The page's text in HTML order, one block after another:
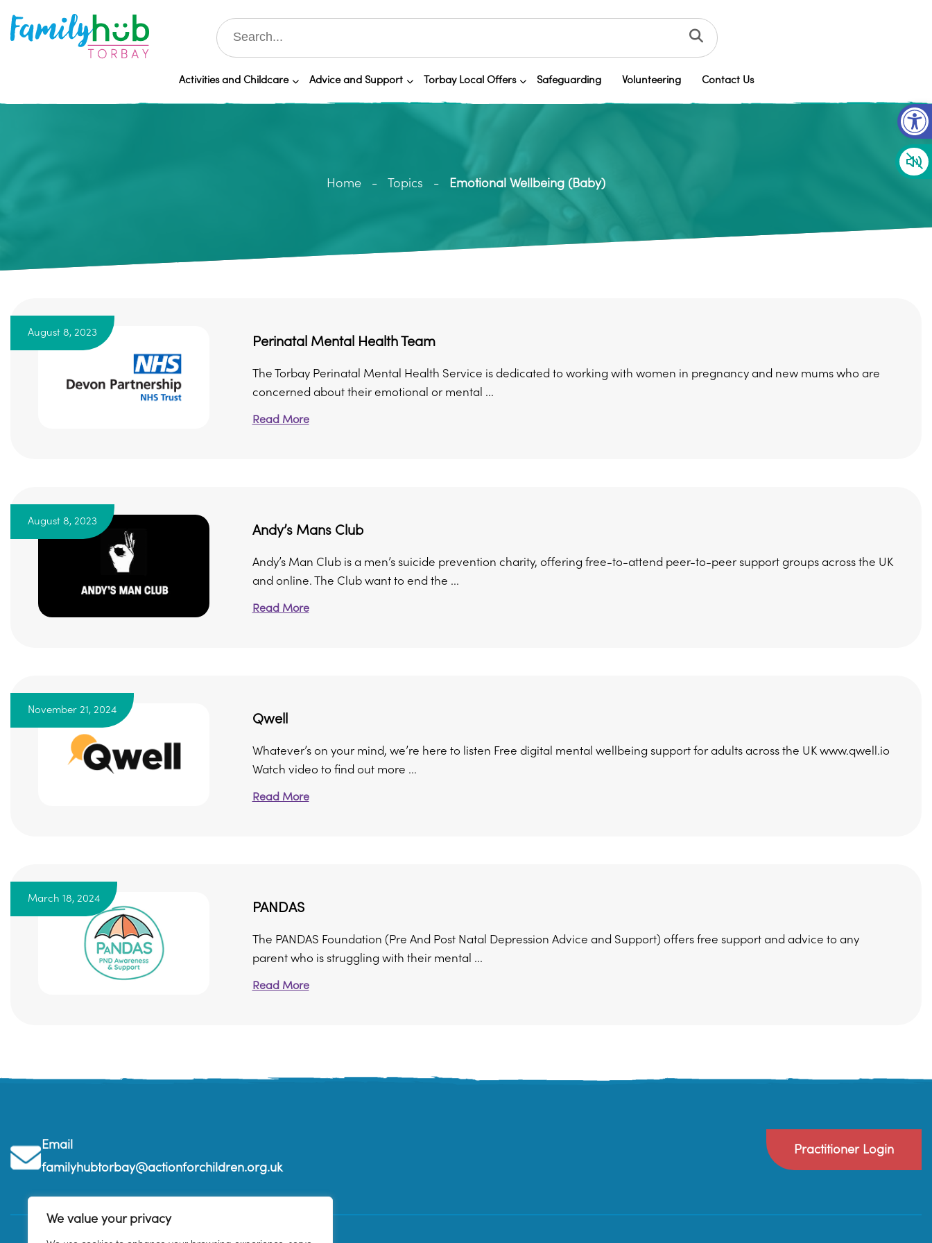
We value your privacy
Activities and Childcare Advice and Support Torbay Local Offers Safeguarding Volunteering Contact Us
Home Topics Emotional Wellbeing (Baby)
August 8, 2023
Perinatal Mental Health Team
The Torbay Perinatal Mental Health Service is dedicated to working with women in pregnancy and new mums who are
concerned about their emotional or mental ...
Read More
August 8, 2023
Andy’s Mans Club
Andy’s Man Club is a men’s suicide prevention charity, offering free-to-attend peer-to-peer support groups across the UK
and online. The Club want to end the ...
Read More
November 21, 2024
Qwell
Whatever’s on your mind, we’re here to listen Free digital mental wellbeing support for adults across the UK www.qwell.io
Watch video to find out more ...
Read More
March 18, 2024
PANDAS
The PANDAS Foundation (Pre And Post Natal Depression Advice and Support) offers free support and advice to any
parent who is struggling with their mental ...
Read More
Email
familyhubtorbay@actionforchildren.org.uk
Practitioner Login